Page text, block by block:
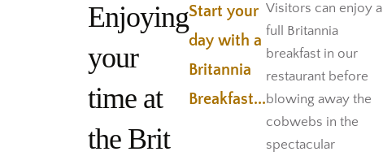
Enjoying
your
time at
the Brit
Start your
day with a
Britannia
Breakfast...
Visitors can enjoy a
full Britannia
breakfast in our
restaurant before
blowing away the
cobwebs in the
spectacular